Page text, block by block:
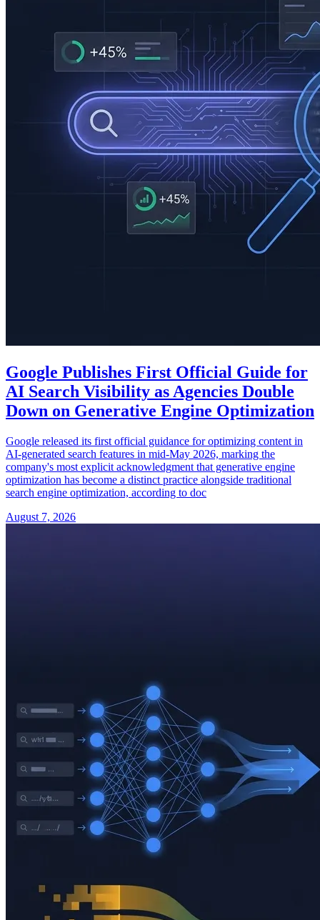
Google Publishes First Official Guide for
AI Search Visibility as Agencies Double
Down on Generative Engine Optimization
Google released its first official guidance for optimizing content in
AI-generated search features in mid-May 2026, marking the
company's most explicit acknowledgment that generative engine
optimization has become a distinct practice alongside traditional
search engine optimization, according to doc
August 7, 2026